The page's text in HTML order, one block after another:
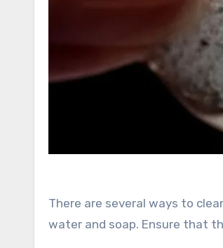
There are several ways to
water and soap. Ensure that